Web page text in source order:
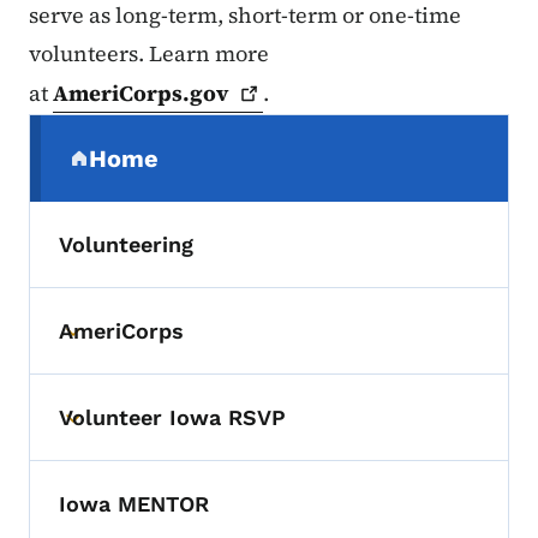
serve as long-term, short-term or one-time
volunteers. Learn more
atAmeriCorps.gov .
Home
(parent section)
Volunteering
Toggle submenu
AmeriCorps
Toggle submenu
Volunteer Iowa RSVP
Iowa MENTOR